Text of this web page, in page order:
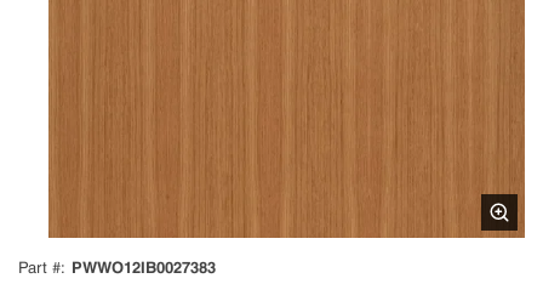
Part # PWWO12IB0027383